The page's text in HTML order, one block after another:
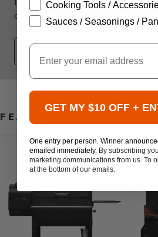
communications about Promotions,
FEATURED PRODUCTS
Cooking Tools /
Sauces / Seasonings /
Email
GET MY $10 OFF +
One entry per person. Winner
emailed immediately. By subscribing
marketing communications from us. To
at the bottom of our emails.